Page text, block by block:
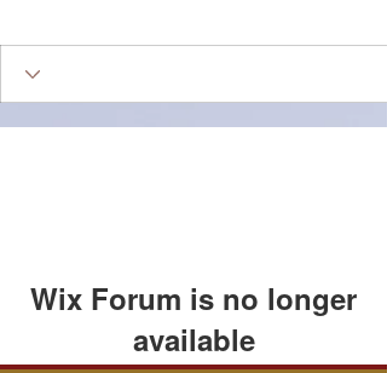
Wix Forum is no longer
available